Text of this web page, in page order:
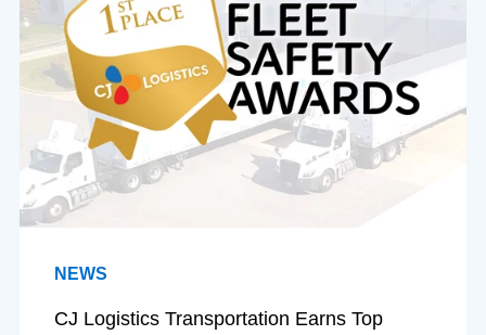
NEWS
CJ Logistics Transportation Earns Top